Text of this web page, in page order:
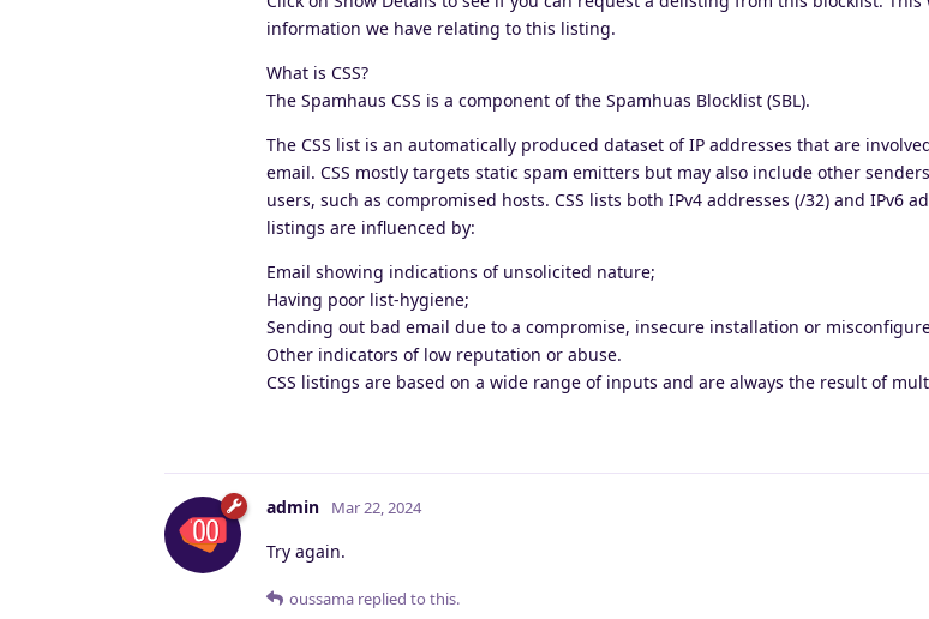
information we have relating to this listing.
What is CSS?
The Spamhaus CSS is a component of the Spamhuas Blocklist (SBL).
The CSS list is an automatically produced dataset of IP addresses that are
email. CSS mostly targets static spam emitters but may also include other
users, such as compromised hosts. CSS lists both IPv4 addresses (/32) and IPv6
listings are influenced by:
Email showing indications of unsolicited nature;
Having poor list-hygiene;
Sending out bad email due to a compromise, insecure installation or
Other indicators of low reputation or abuse.
CSS listings are based on a wide range of inputs and are always the result of
admin Mar 22, 2024
Try again.
oussama replied to this.